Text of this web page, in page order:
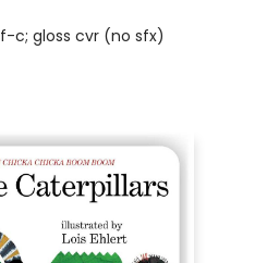
f-c; gloss cvr (no sfx)